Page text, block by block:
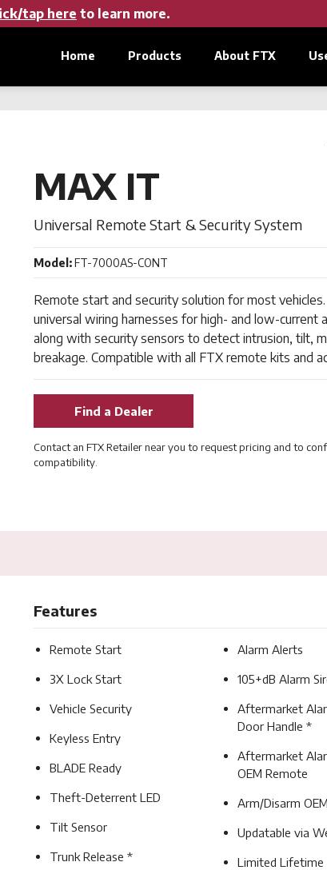
tap here to learn more.
Home Products About FTX
MAX IT
Universal Remote Start & Security System
Model:FT-7000AS-CONT
Remote start and security solution for most vehicles.
universal wiring harnesses for high- and low-current
along with security sensors to detect intrusion, tilt,
breakage. Compatible with all FTX remote kits and
Find a Dealer
Contact an FTX Retailer near you to request pricing and to
compatibility.
Features
Remote Start
3X Lock Start
Vehicle Security
Keyless Entry
BLADE Ready
Theft-Deterrent LED
Tilt Sensor
Trunk Release *
Alarm Alerts
105+dB Alarm
Aftermarket
Door Handle *
Aftermarket
OEM Remote
Arm/Disarm
Updatable via
Limited Lifetime